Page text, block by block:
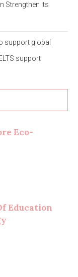
Strengthen Its
support global
support
Eco-
Education